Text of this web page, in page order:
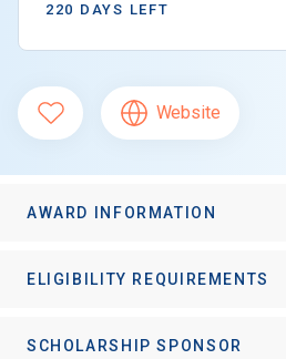
220 DAYS LEFT
Website
AWARD INFORMATION
ELIGIBILITY REQUIREMENTS
SCHOLARSHIP SPONSOR